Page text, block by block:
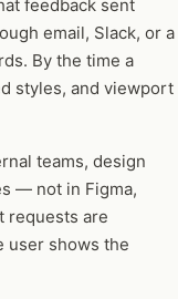
feedback sent
email, Slack, or a
By the time a
styles, and viewport
teams, design
— not in Figma,
requests are
user shows the